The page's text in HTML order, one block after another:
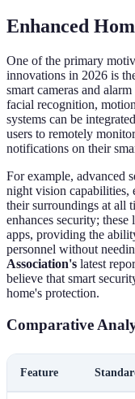
Enhanced
One of the primary
innovations in 2026 is
smart cameras and
facial recognition,
systems can be
users to remotely
notifications on their
For example, advanced
night vision capabilities,
their surroundings at all
enhances security;
apps, providing the
personnel without
Association's latest
believe that smart
home's protection.
Comparative
Feature